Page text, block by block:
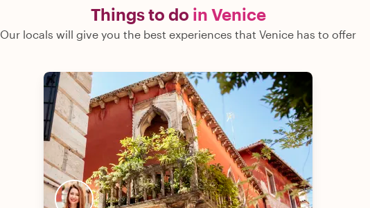
Things to do in Venice
Our locals will give you the best experiences that Venice has to offer